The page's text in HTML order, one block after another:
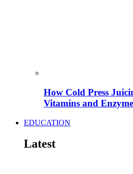
How Cold Press
Vitamins and
EDUCATION
Latest